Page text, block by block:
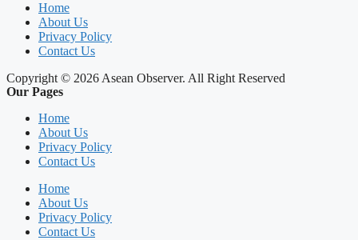
Home
About Us
Privacy Policy
Contact Us
Copyright © 2026 Asean Observer. All Right Reserved
Our Pages
Home
About Us
Privacy Policy
Contact Us
Home
About Us
Privacy Policy
Contact Us